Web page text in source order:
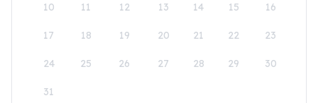
10 11 12 13 14 15 16
17 18 19 20 21 22 23
24 25 26 27 28 29 30
31